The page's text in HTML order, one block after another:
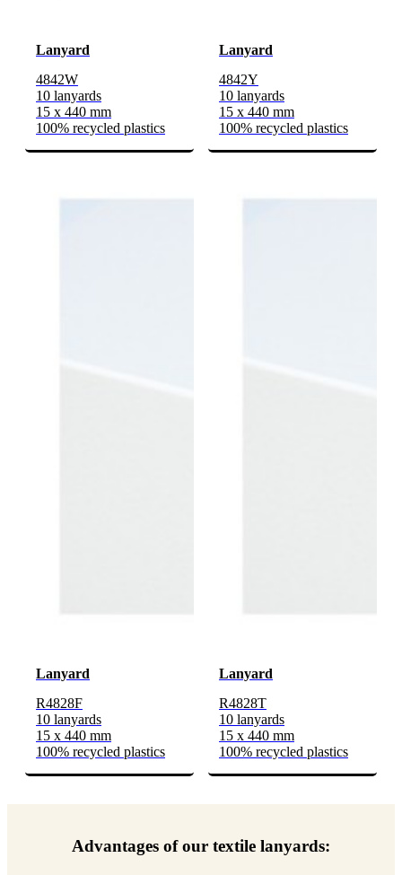
Lanyard
4842W
10 lanyards
15 x 440 mm
100% recycled plastics
Lanyard
4842Y
10 lanyards
15 x 440 mm
100% recycled plastics
Lanyard
R4828F
10 lanyards
15 x 440 mm
100% recycled plastics
Lanyard
R4828T
10 lanyards
15 x 440 mm
100% recycled plastics
Advantages of our textile lanyards: